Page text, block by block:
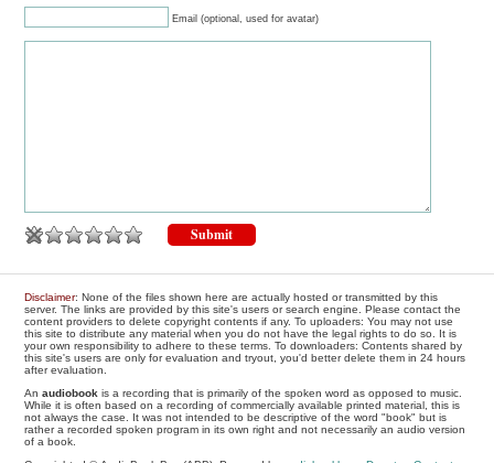
Email (optional, used for avatar)
Disclaimer: None of the files shown here are actually hosted or transmitted by this
server. The links are provided by this site's users or search engine. Please contact the
content providers to delete copyright contents if any. To uploaders: You may not use
this site to distribute any material when you do not have the legal rights to do so. It is
your own responsibility to adhere to these terms. To downloaders: Contents shared by
this site's users are only for evaluation and tryout, you'd better delete them in 24 hours
after evaluation.
Anaudiobook is a recording that is primarily of the spoken word as opposed to music.
While it is often based on a recording of commercially available printed material, this is
not always the case. It was not intended to be descriptive of the word "book" but is
rather a recorded spoken program in its own right and not necessarily an audio version
of a book.